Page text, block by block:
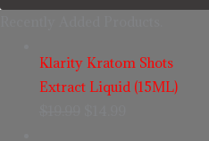
Klarity Kratom Shots
Extract Liquid (15ML)